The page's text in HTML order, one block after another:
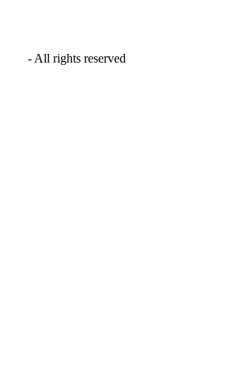
- All rights reserved